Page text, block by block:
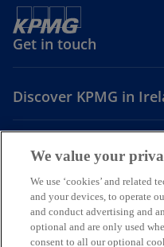
Get in touch
Discover KPMG in
Careers
LegalPrivacy
We value your
We use ‘cookies’ and related
and your devices, to operate
and conduct advertising and
optional and are only used
consent to all our optional